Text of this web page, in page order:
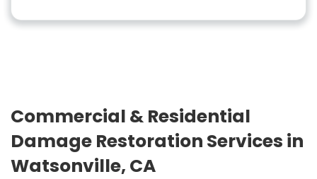
Commercial & Residential
Damage Restoration Services in
Watsonville, CA